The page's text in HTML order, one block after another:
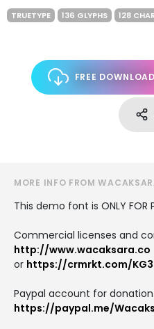
TRUETYPE 136 GLYPHS 128
FREE DOWNLOAD
MORE INFO FROM
This demo font is ONLY FOR
Commercial licenses and
http://www.wacaksara.co
or https://crmrkt.com/
Paypal account for donation
https://paypal.me/